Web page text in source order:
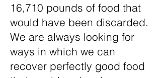
16,710 pounds of food that
would have been discarded.
We are always looking for
ways in which we can
recover perfectly good food